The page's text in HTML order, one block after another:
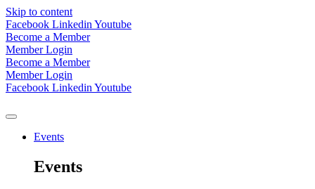
Skip to content
Facebook Linkedin Youtube
Become a Member
Member Login
Become a Member
Member Login
Facebook Linkedin Youtube
Events
Events